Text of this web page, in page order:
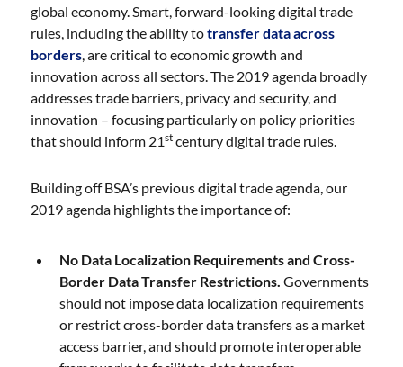
global economy. Smart, forward-looking digital trade
rules, including the ability totransfer data across
borders, are critical to economic growth and
innovation across all sectors. The 2019 agenda broadly
addresses trade barriers, privacy and security, and
innovation – focusing particularly on policy priorities
that should inform 21st century digital trade rules.
Building off BSA’s previous digital trade agenda, our
2019 agenda highlights the importance of:
No Data Localization Requirements and Cross-
Border Data Transfer Restrictions.Governments
should not impose data localization requirements
or restrict cross-border data transfers as a market
access barrier, and should promote interoperable